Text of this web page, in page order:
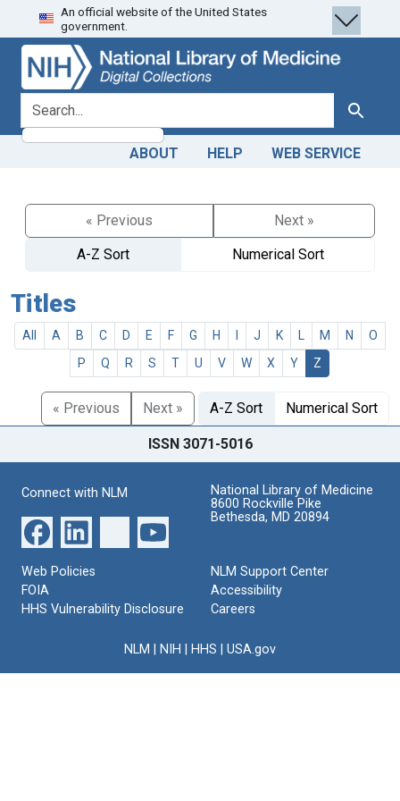
Skip
to
search
Skip to
main
content
An official website of the United States
government.
search for Search
ABOUT HELP WEB SERVICE
« Previous
Next »
A-Z Sort
Numerical Sort
Titles
All A B C D E F G H J K M N
O
P
Q R S T U V W X Y Z
« Previous Next » A-Z Sort Numerical Sort
ISSN 3071-5016
Connect with NLM
National Library of Medicine
8600 Rockville Pike
Bethesda, MD 20894
Web Policies
FOIA
HHS Vulnerability Disclosure
NLM Support Center
Accessibility
Careers
NLM NIH HHS USA.gov